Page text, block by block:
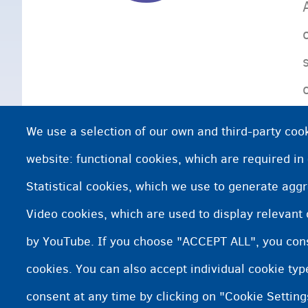
We use a selection of our own and third-party
website: functional cookies, which are required
Statistical cookies, which we use to generate
Video cookies, which are used to display
by YouTube. If you choose "ACCEPT ALL", you
cookies. You can also accept individual cookie
consent at any time by clicking on "Cookie